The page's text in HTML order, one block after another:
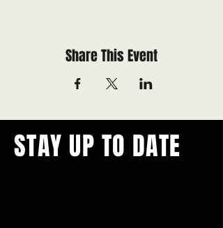
Share This Event
STAY UP TO DATE